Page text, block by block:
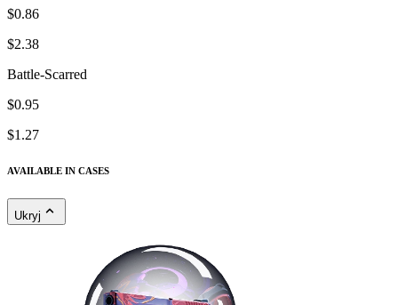
$0.86
$2.38
Battle-Scarred
$0.95
$1.27
AVAILABLE IN CASES
Ukryj